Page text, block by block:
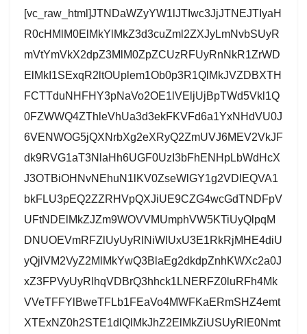
[vc_raw_html]JTNDaWZyYW1lJTIwc3JjJTNEJTIyaH
R0cHMlM0ElMkYlMkZ3d3cuZml2ZXJyLmNvbSUyR
mVtYmVkX2dpZ3MlM0ZpZCUzRFUyRnNkR1ZrWD
ElMkI1SExqR2ltOUplem1Ob0p3R1QlMkJVZDBXTH
FCTTduNHFHY3pNaVo2OE1lVEljUjBpTWd5Vkl1Q
0FZWWQ4ZThleVhUa3d3ekFKVFd6a1YxNHdVU0J
6VENWOG5jQXNrbXg2eXRyQ2ZmUVJ6MEV2VkJF
dk9RVG1aT3NlaHh6UGF0UzI3bFhENHpLbWdHcX
J3OTBiOHNvNEhuN1lKV0ZseWlGY1g2VDlEQVA1
bkFLU3pEQ2ZZRHVpQXJiUE9CZG4wcGdTNDFpV
UFtNDElMkZJZm9WOVVMUmphVW5KTiUyQlpqM
DNUOEVmRFZlUyUyRlNiWlUxU3E1RkRjMHE4diU
yQjlVM2VyZ2MlMkYwQ3BlaEg2dkdpZnhKWXc2a0J
xZ3FPVyUyRlhqVDBrQ3hhck1LNERFZ0luRFh4Mk
VVeTFFYlBweTFLb1FEaVo4MWFKaERmSHZ4emt
XTExNZ0h2STE1dlQlMkJhZ2ElMkZiUSUyRlE0Nmt